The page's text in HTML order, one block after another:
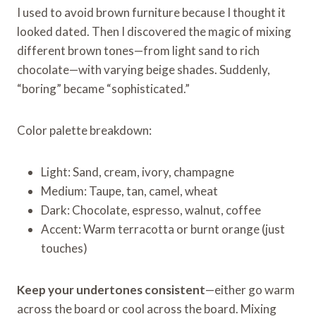
I used to avoid brown furniture because I thought it
looked dated. Then I discovered the magic of mixing
different brown tones—from light sand to rich
chocolate—with varying beige shades. Suddenly,
“boring” became “sophisticated.”
Color palette breakdown:
Light: Sand, cream, ivory, champagne
Medium: Taupe, tan, camel, wheat
Dark: Chocolate, espresso, walnut, coffee
Accent: Warm terracotta or burnt orange (just
touches)
Keep your undertones consistent—either go warm
across the board or cool across the board. Mixing